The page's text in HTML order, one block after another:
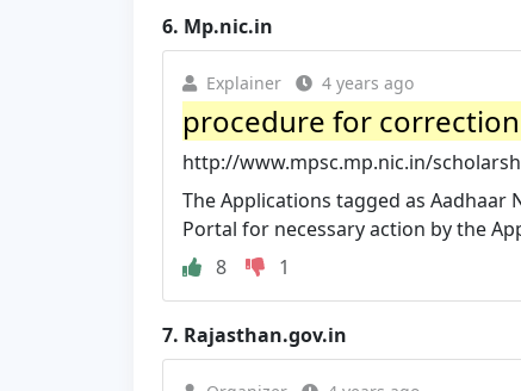
6. Mp.nic.in
Explainer 4 years ago
procedure for
http://www.mpsc.mp.nic.in/
The Applications tagged as
Portal for necessary action by the
8
1
7. Rajasthan.gov.in